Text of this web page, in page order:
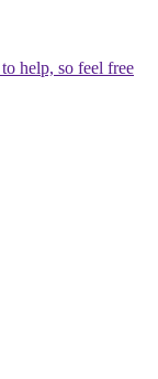
help, so feel free